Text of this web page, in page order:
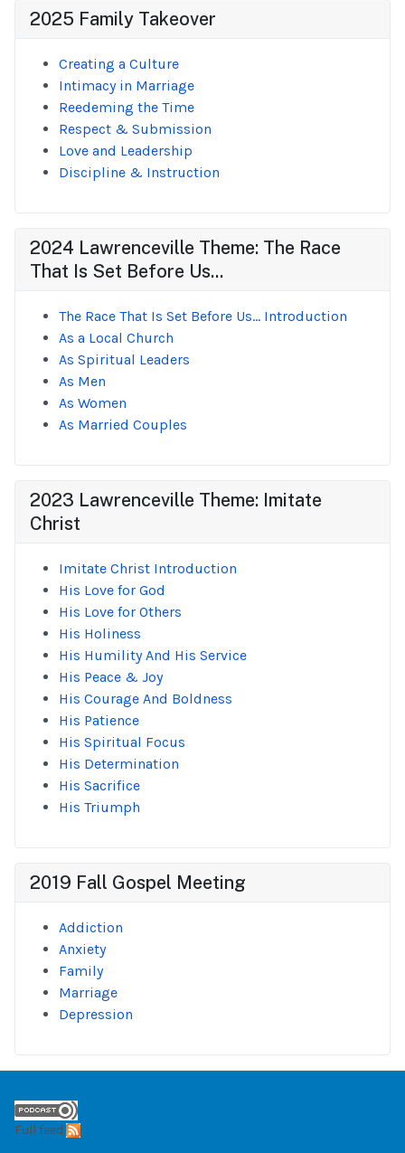
2025 Family Takeover
Creating a Culture
Intimacy in Marriage
Reedeming the Time
Respect & Submission
Love and Leadership
Discipline & Instruction
2024 Lawrenceville Theme: The Race
That Is Set Before Us...
The Race That Is Set Before Us... Introduction
As a Local Church
As Spiritual Leaders
As Men
As Women
As Married Couples
2023 Lawrenceville Theme: Imitate
Christ
Imitate Christ Introduction
His Love for God
His Love for Others
His Holiness
His Humility And His Service
His Peace & Joy
His Courage And Boldness
His Patience
His Spiritual Focus
His Determination
His Sacrifice
His Triumph
2019 Fall Gospel Meeting
Addiction
Anxiety
Family
Marriage
Depression
Full feed